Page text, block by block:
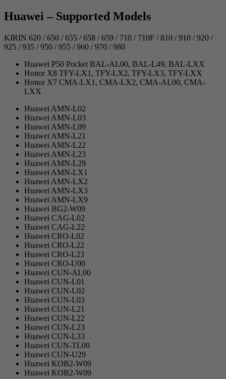
Huawei – Supported Models
KIRIN 620 / 650 / 655 / 658 / 659 / 710 / 710F / 810 / 910 / 920 /
925 / 935 / 950 / 955 / 960 / 970 / 980
Huawei P50 Pocket BAL-AL00, BAL-L49, BAL-LXX
Honor X8 TFY-LX1, TFY-LX2, TFY-LX3, TFY-LXX
Honor X7 CMA-LX1, CMA-LX2, CMA-AL00, CMA-
LXX
Huawei AMN-L02
Huawei AMN-L03
Huawei AMN-L09
Huawei AMN-L21
Huawei AMN-L22
Huawei AMN-L23
Huawei AMN-L29
Huawei AMN-LX1
Huawei AMN-LX2
Huawei AMN-LX3
Huawei AMN-LX9
Huawei BG2-W09
Huawei CAG-L02
Huawei CAG-L22
Huawei CRO-L02
Huawei CRO-L22
Huawei CRO-L23
Huawei CRO-U00
Huawei CUN-AL00
Huawei CUN-L01
Huawei CUN-L02
Huawei CUN-L03
Huawei CUN-L21
Huawei CUN-L22
Huawei CUN-L23
Huawei CUN-L33
Huawei CUN-TL00
Huawei CUN-U29
Huawei KOB2-W09
Huawei KOB2-W09